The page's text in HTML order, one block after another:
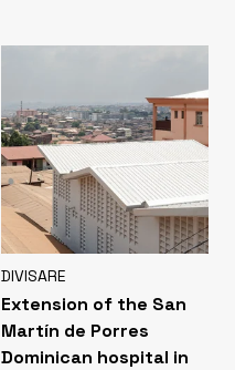
DIVISARE
Extension of the San
Martín de Porres
Dominican hospital in